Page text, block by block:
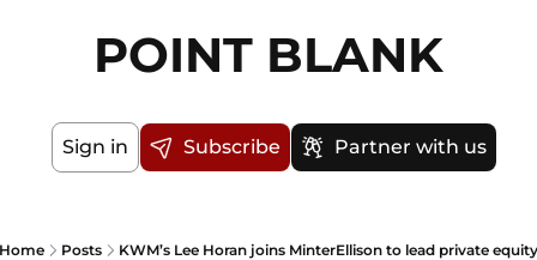
POINT BLANK
Sign in Subscribe Partner with us
Home Posts KWM’s Lee Horan joins MinterEllison to lead private equity